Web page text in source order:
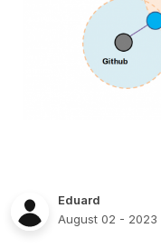
Eduard
August 02 - 2023